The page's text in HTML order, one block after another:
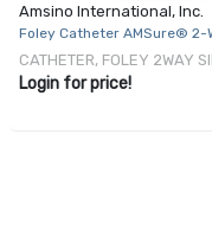
Amsino International, Inc.
Foley Catheter AMSure® 2-
CATHETER, FOLEY 2WAY
Login for price!